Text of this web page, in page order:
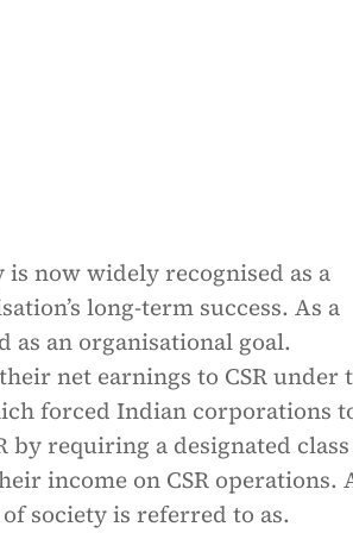
now widely recognised as a
long-term success. As a
as an organisational goal.
net earnings to CSR under
forced Indian corporations
requiring a designated
income on CSR operations.
society is referred to as.